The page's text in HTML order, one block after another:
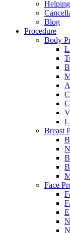
Blog
Procedure
Body
Breast
Face